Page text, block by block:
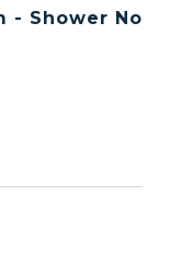
- Shower No